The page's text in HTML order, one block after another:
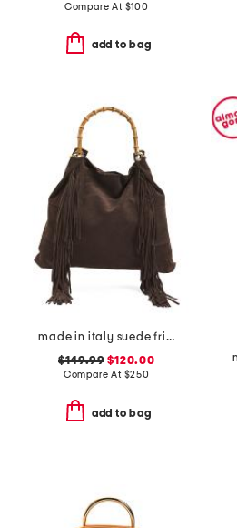
Compare At $100
add to bag
made in italy suede fringe hobo with handle
$149.99 $120.00
Compare At $250
add to bag